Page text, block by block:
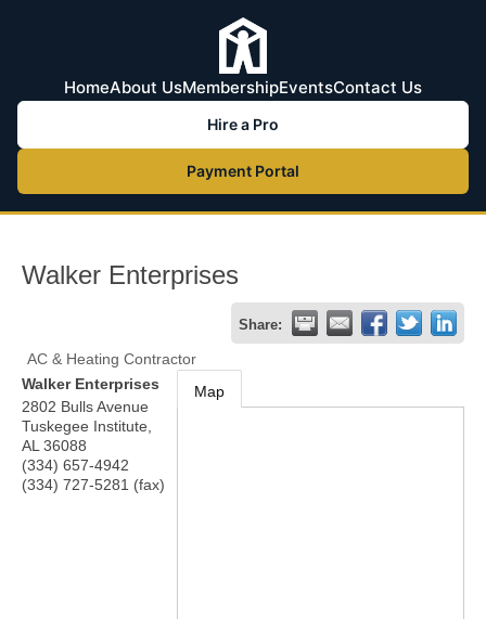
HomeAbout UsMembershipEventsContact Us
Hire a Pro
Payment Portal
Walker Enterprises
Share:
AC & Heating Contractor
Walker Enterprises
2802 Bulls Avenue
Tuskegee Institute
AL 36088
(334) 657-4942
(334) 727-5281 (fax)
Map